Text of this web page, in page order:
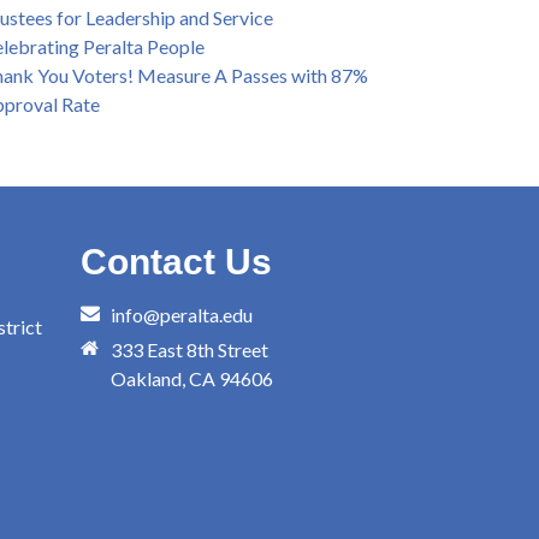
for Leadership and Service
Peralta People
You Voters! Measure A Passes with 87%
Rate
Contact Us
info@peralta.edu
333 East 8th Street
Oakland, CA 94606